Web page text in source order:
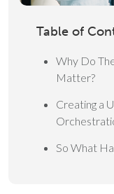
Table of
Why Do
Matter?
Creating a
So What